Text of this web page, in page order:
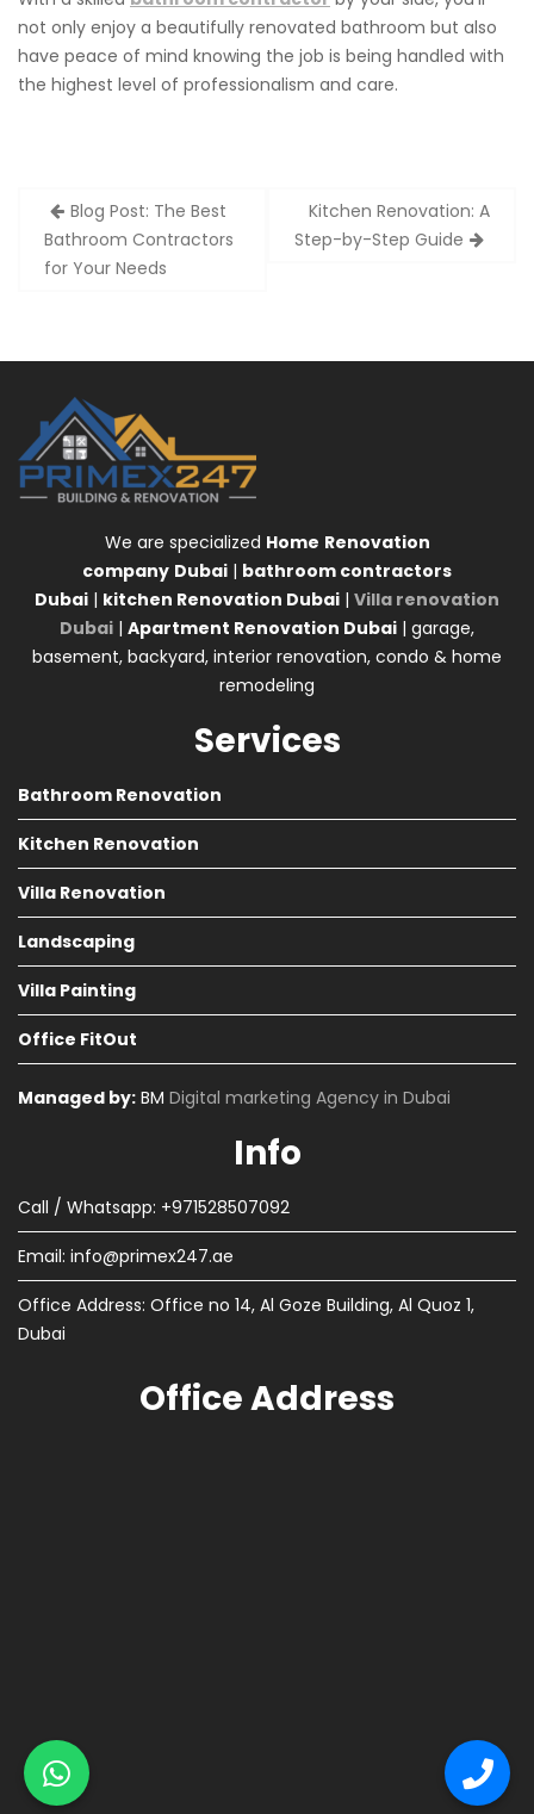
not only enjoy a beautifully renovated bathroom but also
have peace of mind knowing the job is being handled with
the highest level of professionalism and care.
Post
navigation
Blog Post: The Best
Bathroom Contractors
for Your Needs
Kitchen Renovation: A
Step-by-Step Guide
We are specialized Home Renovation
company Dubai | bathroom contractors
Dubai | kitchen Renovation Dubai | Villa renovation
Dubai | Apartment Renovation Dubai | garage,
basement, backyard, interior renovation, condo & home
remodeling
Services
Bathroom Renovation
Kitchen Renovation
Villa Renovation
Landscaping
Villa Painting
Office FitOut
Managed by: BM Digital marketing Agency in Dubai
Info
Call / Whatsapp: +971528507092
Email: info@primex247.ae
Office Address: Office no 14, Al Goze Building, Al Quoz 1,
Dubai
Office Address